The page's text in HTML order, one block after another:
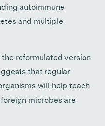
autoimmune
and multiple
the reformulated version
that regular
will help teach
microbes are